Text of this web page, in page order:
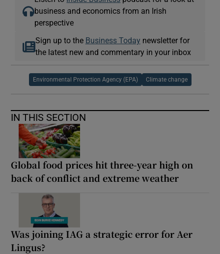
business and economics from an Irish
perspective
Sign up to the Business Today newsletter for
the latest new and commentary in your inbox
Environmental Protection Agency (EPA) Climate change
IN THIS SECTION
Global food prices hit three-year high on
back of conflict and extreme weather
Was joining IAG a strategic error for Aer
Lingus?